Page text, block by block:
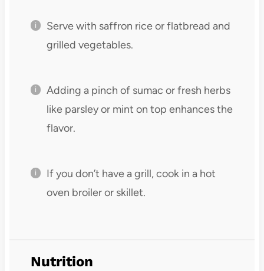
Serve with saffron rice or flatbread and
grilled vegetables.
Adding a pinch of sumac or fresh herbs
like parsley or mint on top enhances the
flavor.
If you don’t have a grill, cook in a hot
oven broiler or skillet.
Nutrition